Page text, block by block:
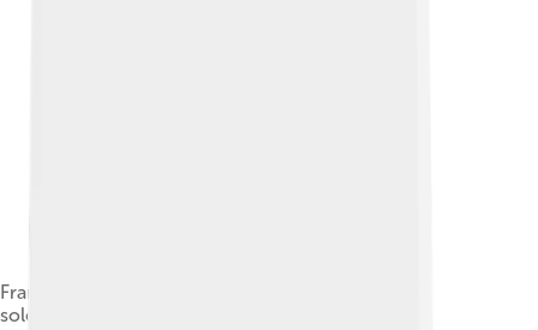
Franz Weidenreich's reconstruction of the H. e.
soloensis skull